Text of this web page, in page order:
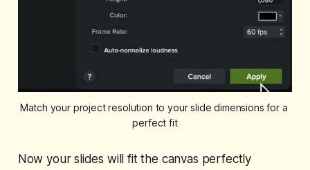
Match your project resolution to your slide dimensions for a
perfect fit
Now your slides will fit the canvas perfectly